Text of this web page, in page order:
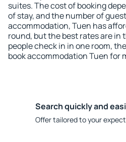
suites. The cost of booking
of stay, and the number of
accommodation, Tuen has
round, but the best rates are in
people check in in one room,
book accommodation Tuen for
Search quickly and
Offer tailored to your